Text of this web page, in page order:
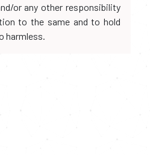
or any other responsibility
to the same and to hold
harmless.